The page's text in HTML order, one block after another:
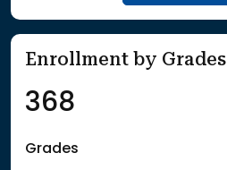
Enrollment by Grades
368
Grades